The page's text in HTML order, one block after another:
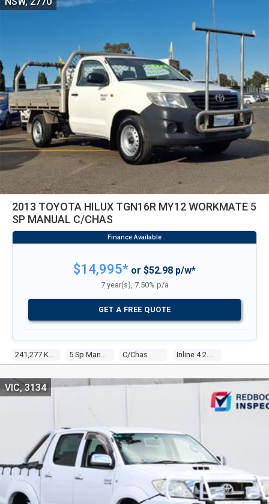
2013 TOYOTA HILUX TGN16R MY12 WORKMATE 5
SP MANUAL C/CHAS
241,277 Kms 5 Sp Manual C/chas Inline 4 2.7l Multi Point F/inj
$14,995* or $52.98 p/w*
7 year(s), 7.50% p/a
GET A FREE QUOTE
VIC, 3134